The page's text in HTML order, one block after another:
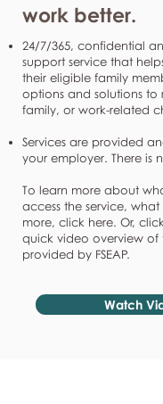
work better.
24/7/365, confidential
support service that
their eligible family
options and solutions to
family, or work-related
Services are provided
your employer. There is
To learn more about
access the service,
more, click here. Or,
quick video overview of
provided by FSEAP.
Watch